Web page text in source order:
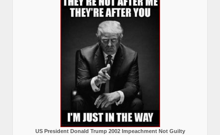
US President Donald Trump 2002 Impeachment Not Guilty